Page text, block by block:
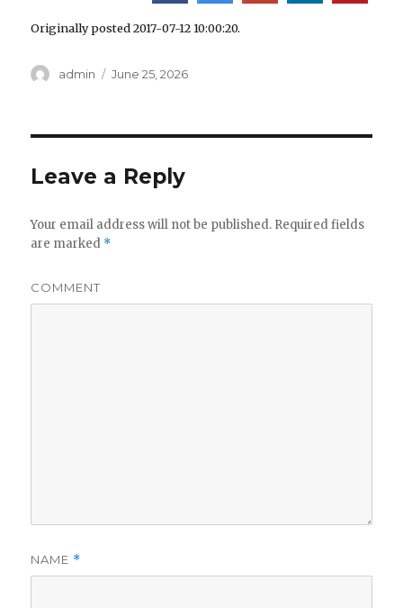
Originally posted 2017-07-12 10:00:20.
Author
admin
Posted
June 25, 2026
Leave a Reply
Your email address will not be published. Required fields
are marked *
COMMENT
NAME *